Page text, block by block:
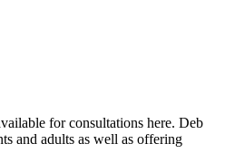
for consultations here. Deb
and adults as well as offering